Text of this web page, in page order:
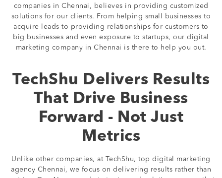
companies in Chennai, believes in providing customized
solutions for our clients. From helping small businesses to
acquire leads to providing relationships for customers to
big businesses and even exposure to startups, our digital
marketing company in Chennai is there to help you out.
TechShu Delivers Results
That Drive Business
Forward - Not Just
Metrics
Unlike other companies, at TechShu, top digital marketing
agency Chennai, we focus on delivering results rather than